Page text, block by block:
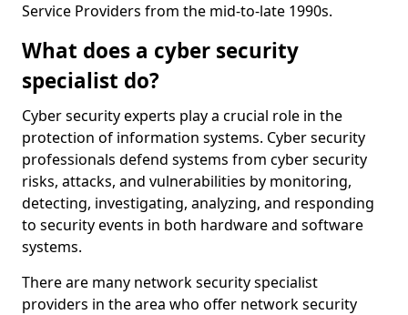
Service Providers from the mid-to-late 1990s.
What does a cyber security
specialist do?
Cyber security experts play a crucial role in the
protection of information systems. Cyber security
professionals defend systems from cyber security
risks, attacks, and vulnerabilities by monitoring,
detecting, investigating, analyzing, and responding
to security events in both hardware and software
systems.
There are many network security specialist
providers in the area who offer network security